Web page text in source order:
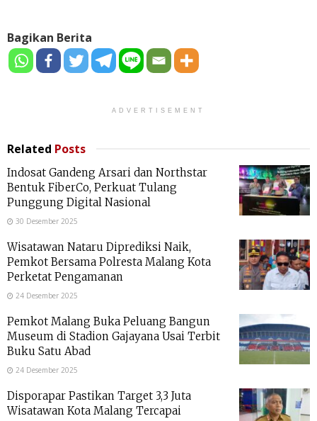
Bagikan Berita
ADVERTISEMENT
Related Posts
Indosat Gandeng Arsari dan Northstar
Bentuk FiberCo, Perkuat Tulang
Punggung Digital Nasional
30 Desember 2025
Wisatawan Nataru Diprediksi Naik,
Pemkot Bersama Polresta Malang Kota
Perketat Pengamanan
24 Desember 2025
Pemkot Malang Buka Peluang Bangun
Museum di Stadion Gajayana Usai Terbit
Buku Satu Abad
24 Desember 2025
Disporapar Pastikan Target 3,3 Juta
Wisatawan Kota Malang Tercapai